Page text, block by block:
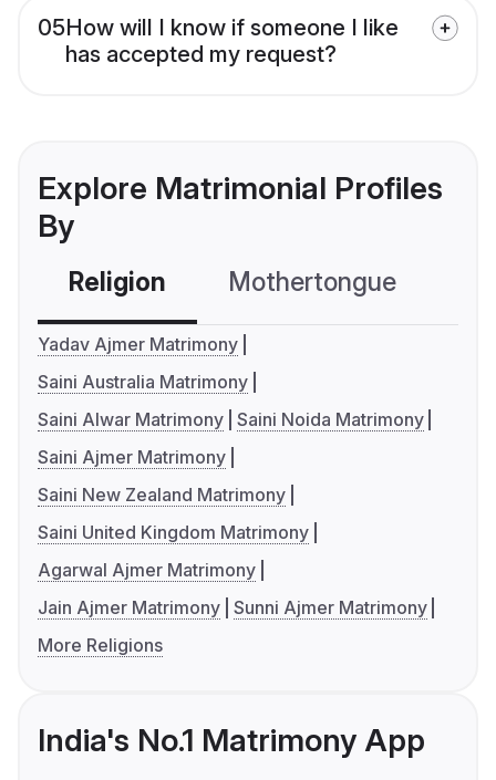
05How will I know if someone I like
has accepted my request?
Explore Matrimonial Profiles
By
Religion Mothertongue
Yadav Ajmer Matrimony
Saini Australia Matrimony
Saini Alwar Matrimony Saini Noida Matrimony
Saini Ajmer Matrimony
Saini New Zealand Matrimony
Saini United Kingdom Matrimony
Agarwal Ajmer Matrimony
Jain Ajmer Matrimony Sunni Ajmer Matrimony
More Religions
India's No.1 Matrimony App